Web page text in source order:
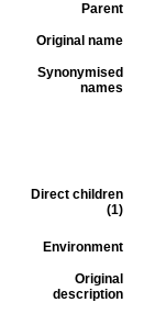
Parent
Original name
Synonymised
names
Direct children
(1)
Environment
Original
description